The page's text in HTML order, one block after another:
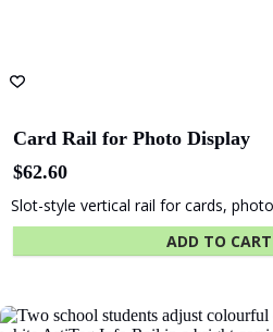
Card Rail for Photo Display
$62.60
Slot-style vertical rail for cards,
ADD TO CART